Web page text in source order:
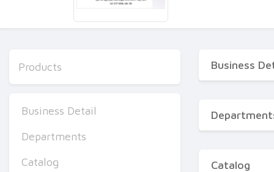
Products
Business Detail
Departments
Catalog
Business
Catalog